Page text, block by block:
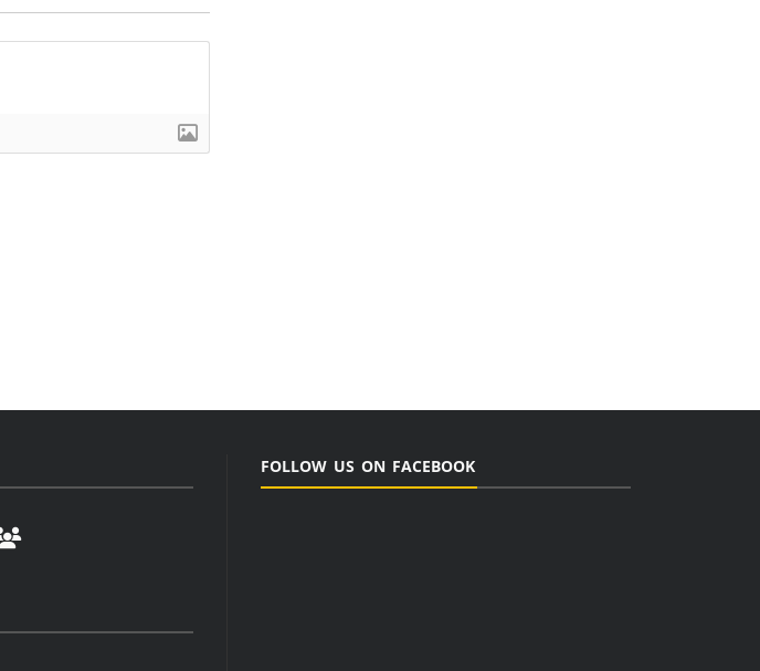
FOLLOW US ON FACEBOOK